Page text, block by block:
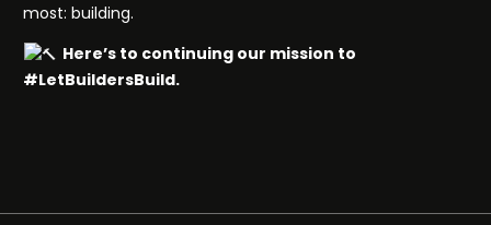
most: building.
Here’s to continuing our mission to
#LetBuildersBuild.